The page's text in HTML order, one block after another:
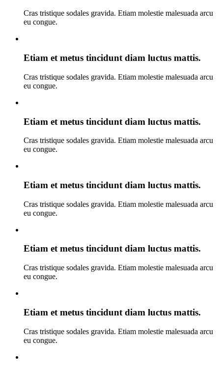
Cras tristique sodales gravida. Etiam molestie malesuada arcu
eu congue.
Etiam et metus tincidunt diam luctus mattis.
Cras tristique sodales gravida. Etiam molestie malesuada arcu
eu congue.
Etiam et metus tincidunt diam luctus mattis.
Cras tristique sodales gravida. Etiam molestie malesuada arcu
eu congue.
Etiam et metus tincidunt diam luctus mattis.
Cras tristique sodales gravida. Etiam molestie malesuada arcu
eu congue.
Etiam et metus tincidunt diam luctus mattis.
Cras tristique sodales gravida. Etiam molestie malesuada arcu
eu congue.
Etiam et metus tincidunt diam luctus mattis.
Cras tristique sodales gravida. Etiam molestie malesuada arcu
eu congue.